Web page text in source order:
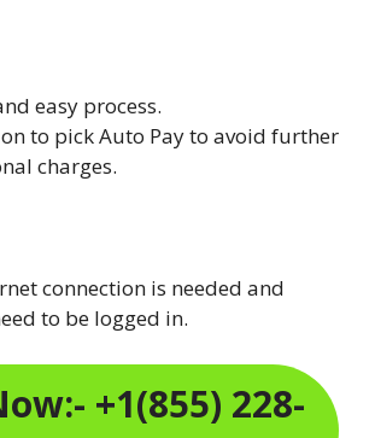
easy process.
to pick Auto Pay to avoid further
charges.
connection is needed and
to be logged in.
+1(855) 228-